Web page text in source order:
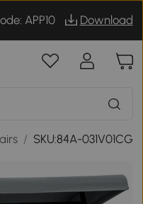
APP10 Download
/ SKU:84A-031V01CG